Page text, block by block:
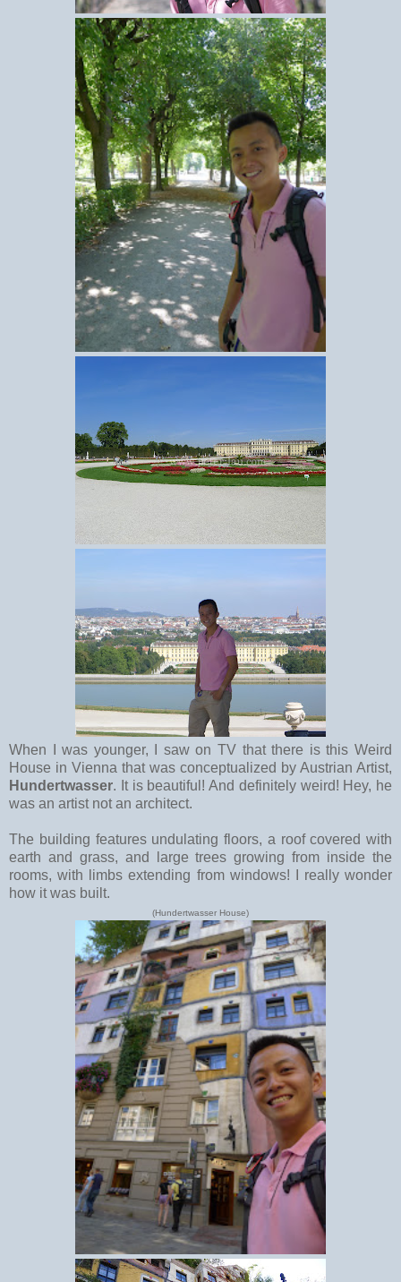
When I was younger, I saw on TV that there is this Weird
House in Vienna that was conceptualized by Austrian Artist,
Hundertwasser. It is beautiful! And definitely weird! Hey, he
was an artist not an architect.
The building features undulating floors, a roof covered with
earth and grass, and large trees growing from inside the
rooms, with limbs extending from windows! I really wonder
how it was built.
(Hundertwasser House)